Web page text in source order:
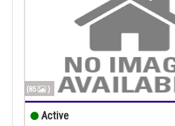
(85 )
Active